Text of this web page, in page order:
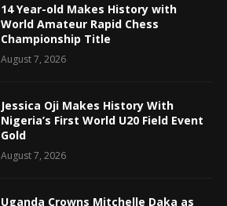
14 Year-old Makes History with
World Amateur Rapid Chess
Championship Title
August 7, 2026
Jessica Oji Makes History With
Nigeria’s First World U20 Field Event
Gold
August 7, 2026
Uganda Crowns Mitchelle Daka as